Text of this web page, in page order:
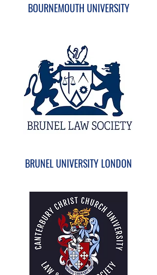
BOURNEMOUTH UNIVERSITY
BRUNEL UNIVERSITY LONDON